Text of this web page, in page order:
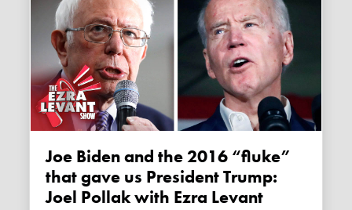
Joe Biden and the 2016 “fluke”
that gave us President Trump:
Joel Pollak with Ezra Levant